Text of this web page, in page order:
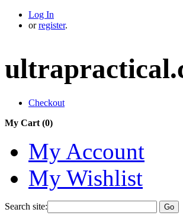
Log In
or register.
Checkout
My Cart (0)
My Account
My Wishlist
Search site: Go